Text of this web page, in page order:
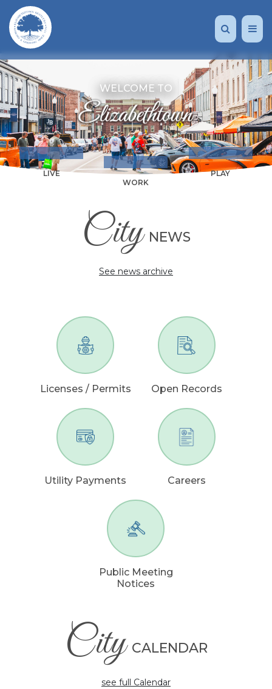
WELCOME TO
LIVE
WORK
PLAY
City NEWS
See news archive
Licenses / Permits Open Records
Utility Payments Careers
Public Meeting
Notices
City CALENDAR
see full Calendar